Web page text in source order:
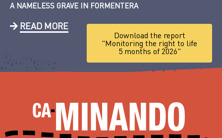
A NAMELESS GRAVE IN FORMENTERA
READ MORE
Download the report
"Monitoring the right to life
5 months of 2026"